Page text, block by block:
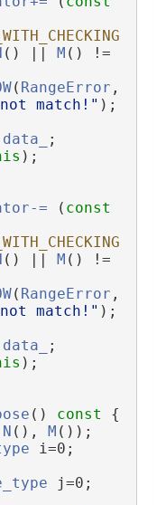
() || M () !=
( RangeError
match!" );
data_
;
);
= ( const
() || M () !=
( RangeError
match!" );
data_
;
);
() const {
N (), M ());
i=0;
j=0;